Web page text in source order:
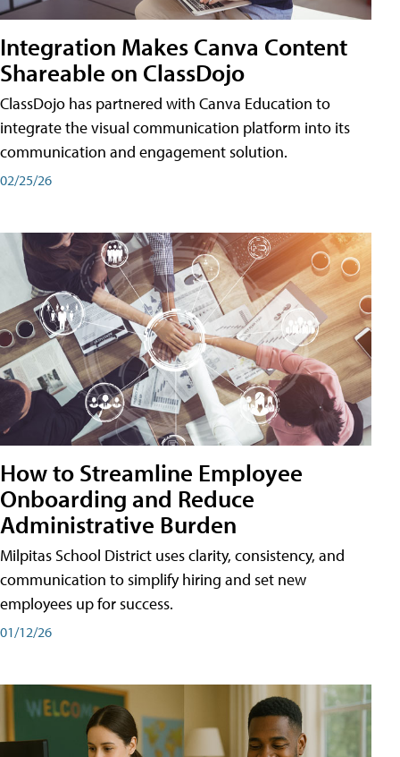
Integration Makes Canva Content
Shareable on ClassDojo
ClassDojo has partnered with Canva Education to
integrate the visual communication platform into its
communication and engagement solution.
02/25/26
How to Streamline Employee
Onboarding and Reduce
Administrative Burden
Milpitas School District uses clarity, consistency, and
communication to simplify hiring and set new
employees up for success.
01/12/26